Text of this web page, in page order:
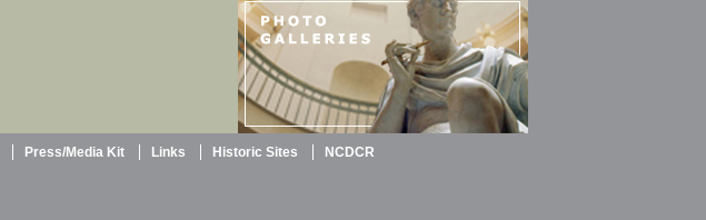
Press/Media Kit Links Historic Sites NCDCR